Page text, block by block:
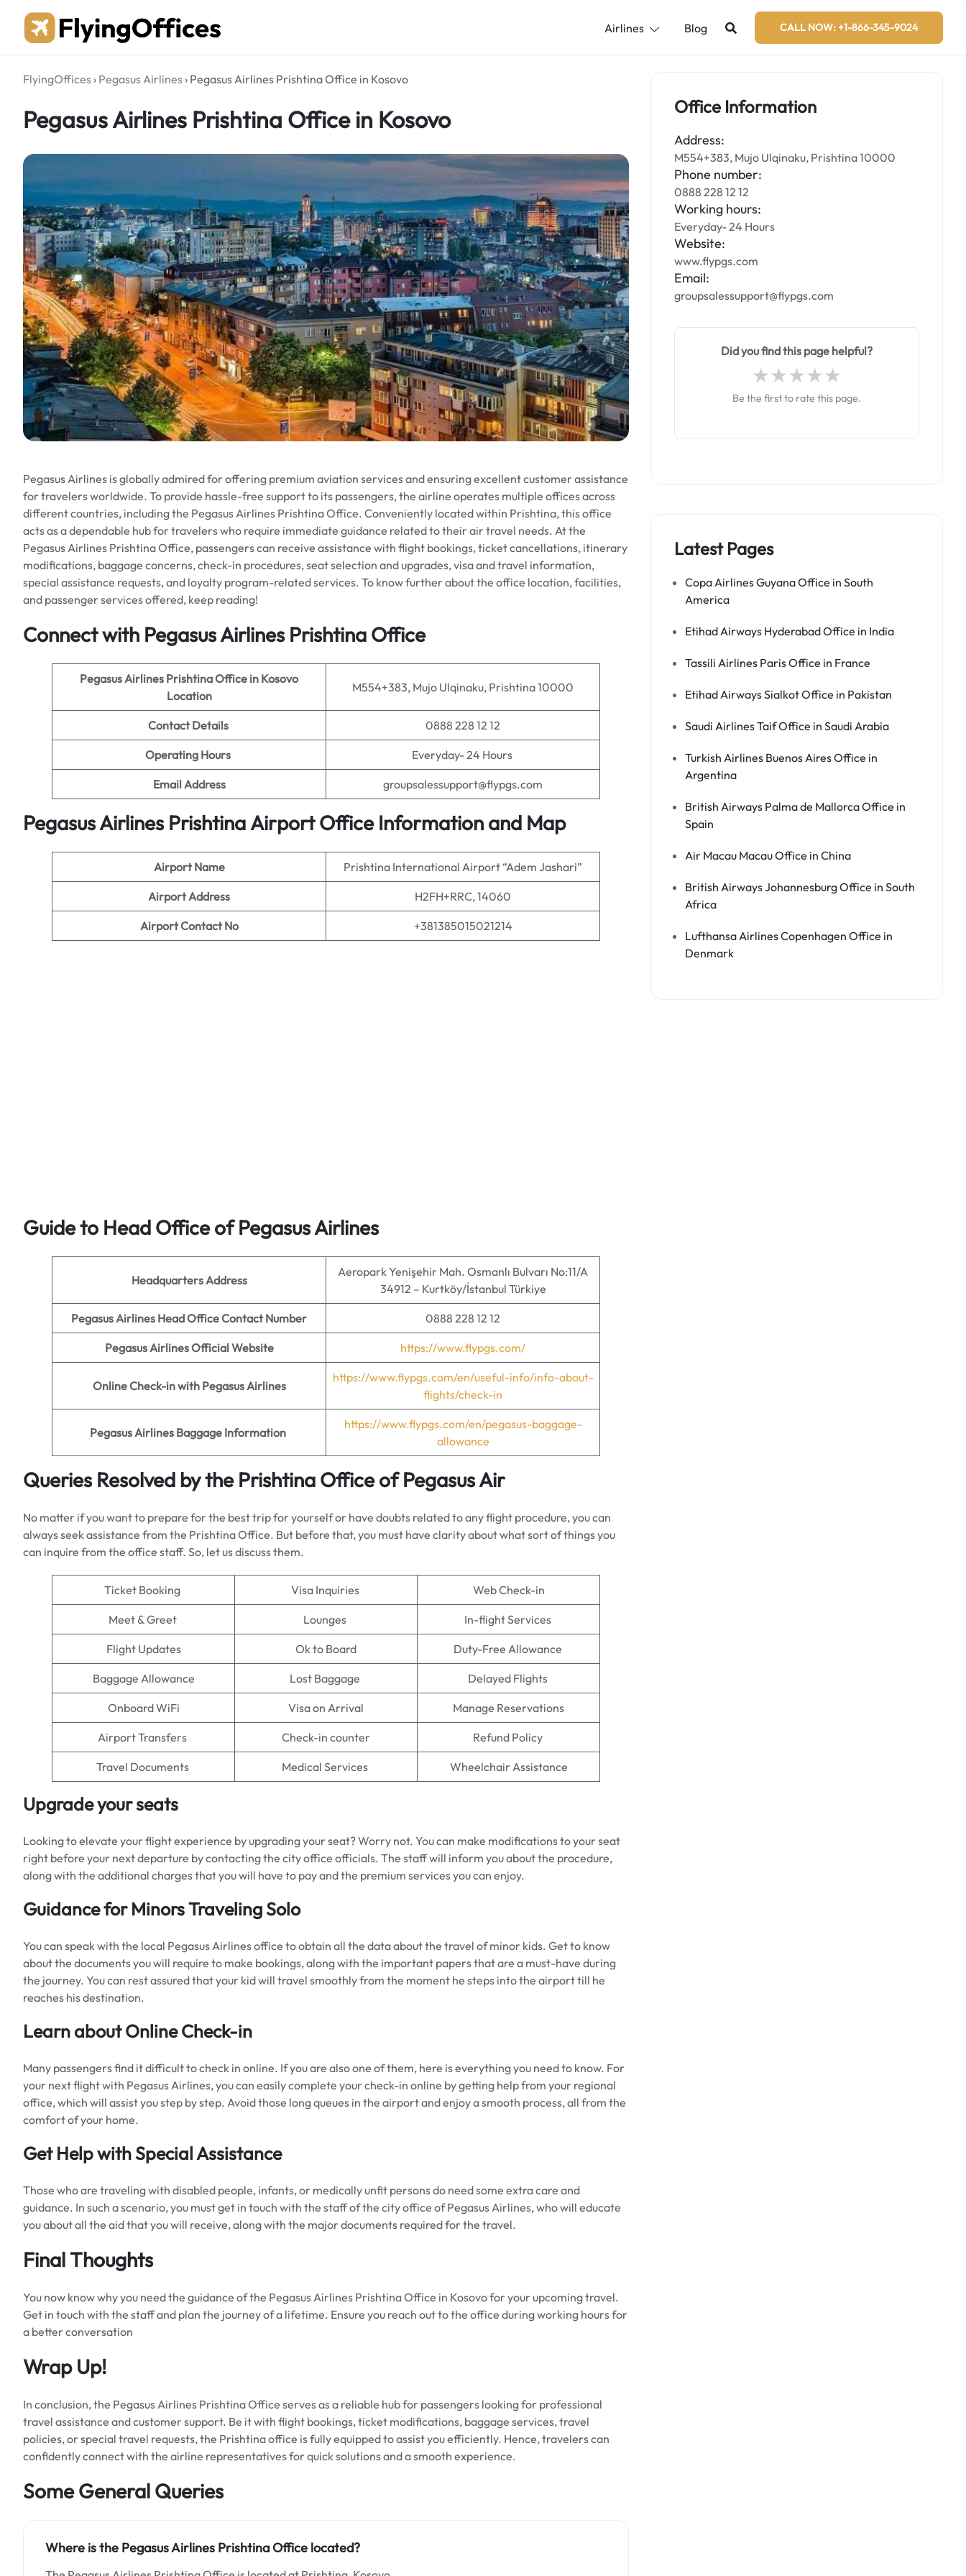
content
Airlines Blog CALL NOW: +1-866-345-9024
FlyingOffices › Pegasus Airlines › Pegasus Airlines Prishtina Office in Kosovo
Pegasus Airlines Prishtina Office in Kosovo
Pegasus Airlines is globally admired for offering premium aviation services and ensuring excellent customer assistance
for travelers worldwide. To provide hassle-free support to its passengers, the airline operates multiple offices across
different countries, including the Pegasus Airlines Prishtina Office. Conveniently located within Prishtina, this office
acts as a dependable hub for travelers who require immediate guidance related to their air travel needs. At the
Pegasus Airlines Prishtina Office, passengers can receive assistance with flight bookings, ticket cancellations, itinerary
modifications, baggage concerns, check-in procedures, seat selection and upgrades, visa and travel information,
special assistance requests, and loyalty program-related services. To know further about the office location, facilities,
and passenger services offered, keep reading!
Connect with Pegasus Airlines Prishtina Office
Pegasus Airlines Prishtina Office in Kosovo
Location
M554+383, Mujo Ulqinaku, Prishtina 10000
Contact Details 0888 228 12 12
Operating Hours Everyday- 24 Hours
Email Address groupsalessupport@flypgs.com
Pegasus Airlines Prishtina Airport Office Information and Map
Airport Name Prishtina International Airport “Adem Jashari”
Airport Address H2FH+RRC, 14060
Airport Contact No +381385015021214
Guide to Head Office of Pegasus Airlines
Headquarters Address
Aeropark Yenişehir Mah. Osmanlı Bulvarı No:11/A
34912 – Kurtköy/İstanbul Türkiye
Pegasus Airlines Head Office Contact Number 0888 228 12 12
Pegasus Airlines Official Website https://www.flypgs.com/
Online Check-inwith Pegasus Airlines
https://www.flypgs.com/en/useful-info/info-about-
flights/check-in
Pegasus Airlines Baggage Information
https://www.flypgs.com/en/pegasus-baggage-
allowance
Queries Resolved by the Prishtina Office of Pegasus Air
No matter if you want to prepare for the best trip for yourself or have doubts related to any flight procedure, you can
always seek assistance from the Prishtina Office. But before that, you must have clarity about what sort of things you
can inquire from the office staff. So, let us discuss them.
Ticket Booking Visa Inquiries Web Check-in
Meet & Greet Lounges In-flight Services
Flight Updates Ok to Board Duty-Free Allowance
Baggage Allowance Lost Baggage Delayed Flights
Onboard WiFi Visa on Arrival Manage Reservations
Airport Transfers Check-in counter Refund Policy
Travel Documents Medical Services Wheelchair Assistance
Upgrade your seats
Looking to elevate your flight experience by upgrading your seat? Worry not. You can make modifications to your seat
right before your next departure by contacting the city office officials. The staff will inform you about the procedure,
along with the additional charges that you will have to pay and the premium services you can enjoy.
Guidance for Minors Traveling Solo
You can speak with the local Pegasus Airlines office to obtain all the data about the travel of minor kids. Get to know
about the documents you will require to make bookings, along with the important papers that are a must-have during
the journey. You can rest assured that your kid will travel smoothly from the moment he steps into the airport till he
reaches his destination.
Learn about Online Check-in
Many passengers find it difficult to check in online. If you are also one of them, here is everything you need to know. For
your next flight with Pegasus Airlines, you can easily complete your check-in online by getting help from your regional
office, which will assist you step by step. Avoid those long queues in the airport and enjoy a smooth process, all from the
comfort of your home.
Get Help with Special Assistance
Those who are traveling with disabled people, infants, or medically unfit persons do need some extra care and
guidance. In such a scenario, you must get in touch with the staff of the city office of Pegasus Airlines, who will educate
you about all the aid that you will receive, along with the major documents required for the travel.
Final Thoughts
You now know why you need the guidance of the Pegasus Airlines Prishtina Office in Kosovo for your upcoming travel.
Get in touch with the staff and plan the journey of a lifetime. Ensure you reach out to the office during working hours for
a better conversation
Wrap Up!
In conclusion, the Pegasus Airlines Prishtina Office serves as a reliable hub for passengers looking for professional
travel assistance and customer support. Be it with flight bookings, ticket modifications, baggage services, travel
policies, or special travel requests, the Prishtina office is fully equipped to assist you efficiently. Hence, travelers can
confidently connect with the airline representatives for quick solutions and a smooth experience.
Some General Queries
Where is the Pegasus Airlines Prishtina Office located?
Office Information
Address:
M554+383, Mujo Ulqinaku, Prishtina 10000
Phone number:
0888 228 12 12
Working hours:
Everyday- 24 Hours
Website:
www.flypgs.com
Email:
groupsalessupport@flypgs.com
Did you find this page helpful?
Be the first to rate this page.
Latest Pages
Copa Airlines Guyana Office in South
America
Etihad Airways Hyderabad Office in India
Tassili Airlines Paris Office in France
Etihad Airways Sialkot Office in Pakistan
Saudi Airlines Taif Office in Saudi Arabia
Turkish Airlines Buenos Aires Office in
Argentina
British Airways Palma de Mallorca Office in
Spain
Air Macau Macau Office in China
British Airways Johannesburg Office in South
Africa
Lufthansa Airlines Copenhagen Office in
Denmark